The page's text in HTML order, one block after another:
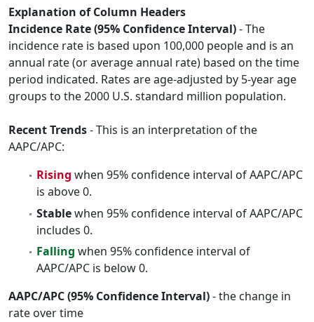
Explanation of Column Headers
Incidence Rate (95% Confidence Interval)- The
incidence rate is based upon 100,000 people and is an
annual rate (or average annual rate) based on the time
period indicated. Rates are age-adjusted by 5-year age
groups to the 2000 U.S. standard million population.
Recent Trends- This is an interpretation of the
AAPC/APC:
Rising when 95% confidence interval of AAPC/APC
is above 0.
Stablewhen 95% confidence interval of AAPC/APC
includes 0.
Falling when 95% confidence interval of
AAPC/APC is below 0.
AAPC/APC (95% Confidence Interval)- the change in
rate over time